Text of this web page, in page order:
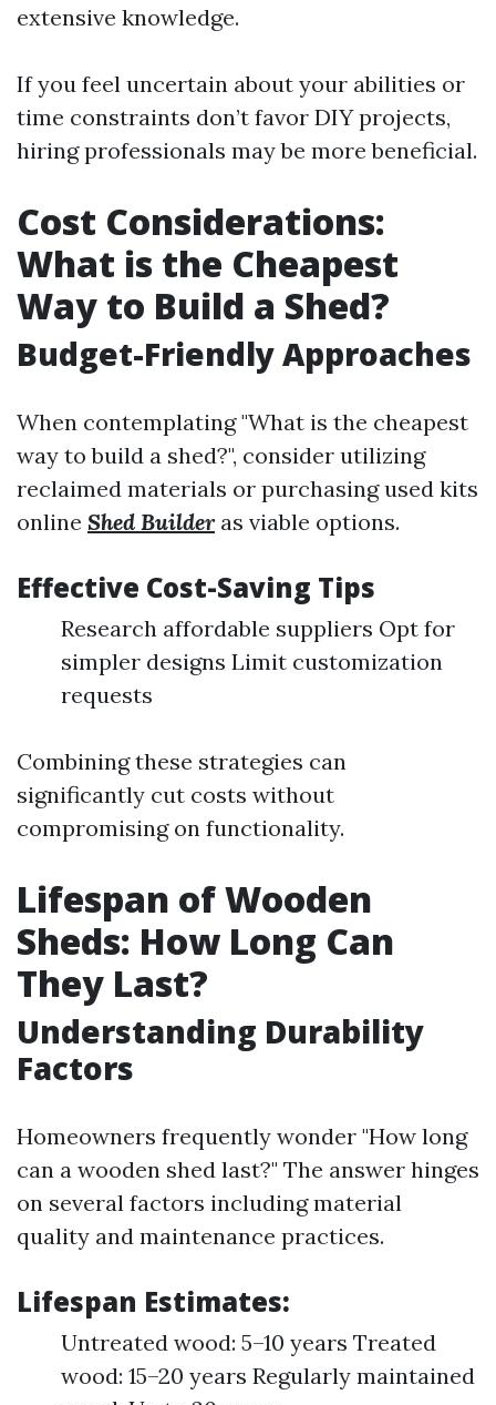
extensive knowledge.
If you feel uncertain about your abilities or
time constraints don’t favor DIY projects,
hiring professionals may be more beneficial.
Cost Considerations:
What is the Cheapest
Way to Build a Shed?
Budget-Friendly Approaches
When contemplating "What is the cheapest
way to build a shed?", consider utilizing
reclaimed materials or purchasing used kits
online Shed Builderas viable options.
Effective Cost-Saving Tips
Research affordable suppliers Opt for
simpler designs Limit customization
requests
Combining these strategies can
significantly cut costs without
compromising on functionality.
Lifespan of Wooden
Sheds: How Long Can
They Last?
Understanding Durability
Factors
Homeowners frequently wonder "How long
can a wooden shed last?" The answer hinges
on several factors including material
quality and maintenance practices.
Lifespan Estimates:
Untreated wood: 5–10 years Treated
wood: 15–20 years Regularly maintained